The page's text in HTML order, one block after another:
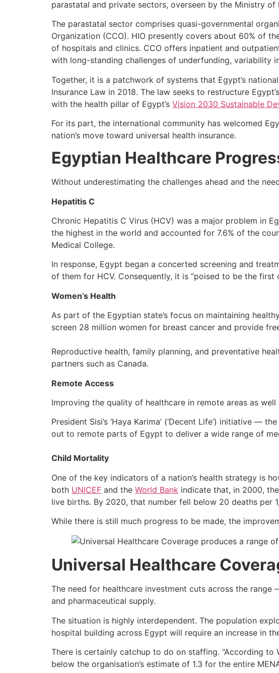
parastatal and private sectors, overseen by the Ministry of
The parastatal sector comprises quasi-governmental
Organization (CCO). HIO presently covers about 60% of
of hospitals and clinics. CCO offers inpatient and
with long-standing challenges of underfunding, variability
Together, it is a patchwork of systems that Egypt’s
Insurance Law in 2018. The law seeks to restructure
with the health pillar of Egypt’s Vision 2030 Sustainable
For its part, the international community has welcomed
nation’s move toward universal health insurance.
Egyptian Healthcare
Without underestimating the challenges ahead and the
Hepatitis C
Chronic Hepatitis C Virus (HCV) was a major problem in
the highest in the world and accounted for 7.6% of the
Medical College.
In response, Egypt began a concerted screening and
of them for HCV. Consequently, it is “poised to be the
Women’s Health
As part of the Egyptian state’s focus on maintaining
screen 28 million women for breast cancer and provide
Reproductive health, family planning, and preventative
partners such as Canada.
Remote Access
Improving the quality of healthcare in remote areas as
President Sisi’s ‘Haya Karima’ (‘Decent Life’) initiative —
out to remote parts of Egypt to deliver a wide range of
Child Mortality
One of the key indicators of a nation’s health strategy is
both UNICEF and the World Bank indicate that, in 2000,
live births. By 2020, that number fell below 20 deaths per
While there is still much progress to be made, the
Universal Healthcare
The need for healthcare investment cuts across the
and pharmaceutical supply.
The situation is highly interdependent. The population
hospital building across Egypt will require an increase in
There is certainly catchup to do on staffing. “According to
below the organisation’s estimate of 1.3 for the entire